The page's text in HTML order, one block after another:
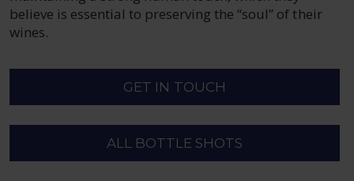
believe is essential to preserving the “soul” of their
wines.
GET IN TOUCH
ALL BOTTLE SHOTS